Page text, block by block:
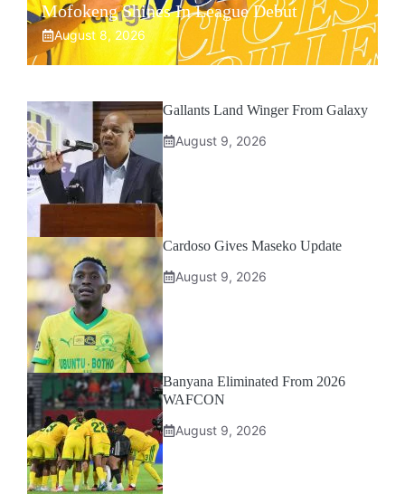
Mofokeng Shines In League Debut
August 8, 2026
Gallants Land Winger From Galaxy
August 9, 2026
Cardoso Gives Maseko Update
August 9, 2026
Banyana Eliminated From 2026
WAFCON
August 9, 2026